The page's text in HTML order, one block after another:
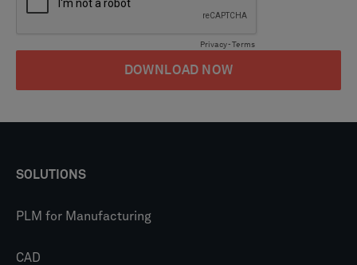
SOLUTIONS
PLM for Manufacturing
CAD